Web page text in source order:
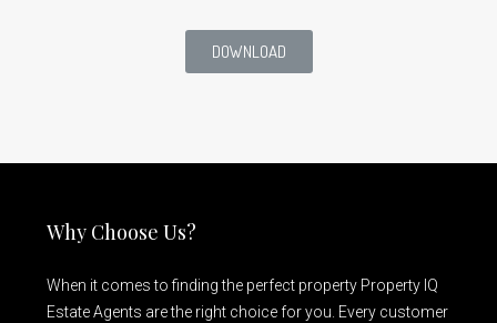
DOWNLOAD
Why Choose Us?
When it comes to finding the perfect property Property IQ
Estate Agents are the right choice for you. Every customer